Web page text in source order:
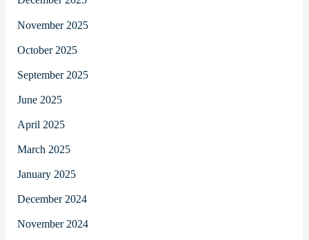
November 2025
October 2025
September 2025
June 2025
April 2025
March 2025
January 2025
December 2024
November 2024